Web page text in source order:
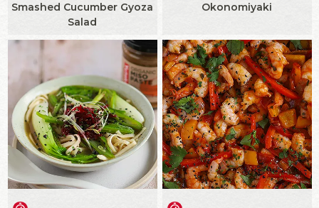
Smashed Cucumber Gyoza
Salad
Okonomiyaki